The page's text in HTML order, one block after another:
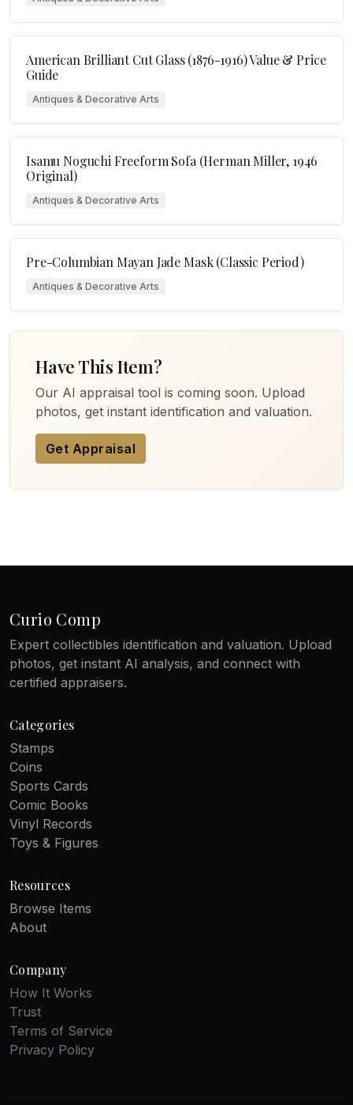
American Brilliant Cut Glass (1876-1916) Value & Price
Guide
Antiques & Decorative Arts
Isamu Noguchi Freeform Sofa (Herman Miller, 1946
Original)
Antiques & Decorative Arts
Pre-Columbian Mayan Jade Mask (Classic Period)
Antiques & Decorative Arts
Have This Item?
Our AI appraisal tool is coming soon. Upload
photos, get instant identification and valuation.
Get Appraisal
Curio Comp
Expert collectibles identification and valuation. Upload
photos, get instant AI analysis, and connect with
certified appraisers.
Categories
Stamps
Coins
Sports Cards
Comic Books
Vinyl Records
Toys & Figures
Resources
Browse Items
About
Company
How It Works
Trust
Terms of Service
Privacy Policy